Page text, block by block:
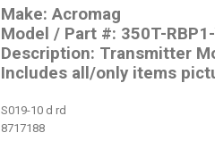
Make: Acromag
Model / Part #: 350T-RBP1-
Description: Transmitter
Includes all/only items
S019-10 d rd
8717188